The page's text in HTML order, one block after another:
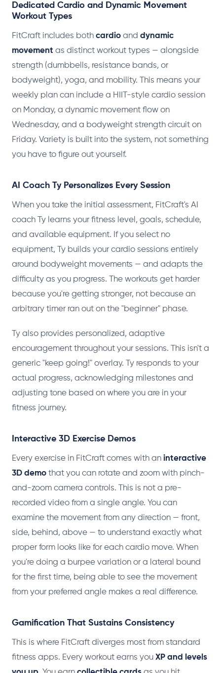
Dedicated Cardio and Dynamic Movement
Workout Types
FitCraft includes both cardio and dynamic
movement as distinct workout types — alongside
strength (dumbbells, resistance bands, or
bodyweight), yoga, and mobility. This means your
weekly plan can include a HIIT-style cardio session
on Monday, a dynamic movement flow on
Wednesday, and a bodyweight strength circuit on
Friday. Variety is built into the system, not something
you have to figure out yourself.
AI Coach Ty Personalizes Every Session
When you take the initial assessment, FitCraft's AI
coach Ty learns your fitness level, goals, schedule,
and available equipment. If you select no
equipment, Ty builds your cardio sessions entirely
around bodyweight movements — and adapts the
difficulty as you progress. The workouts get harder
because you're getting stronger, not because an
arbitrary timer ran out on the "beginner" phase.
Ty also provides personalized, adaptive
encouragement throughout your sessions. This isn't a
generic "keep going!" overlay. Ty responds to your
actual progress, acknowledging milestones and
adjusting tone based on where you are in your
fitness journey.
Interactive 3D Exercise Demos
Every exercise in FitCraft comes with an interactive
3D demo that you can rotate and zoom with pinch-
and-zoom camera controls. This is not a pre-
recorded video from a single angle. You can
examine the movement from any direction — front,
side, behind, above — to understand exactly what
proper form looks like for each cardio move. When
you're doing a burpee variation or a lateral bound
for the first time, being able to see the movement
from your preferred angle makes a real difference.
Gamification That Sustains Consistency
This is where FitCraft diverges most from standard
fitness apps. Every workout earns you XP and levels